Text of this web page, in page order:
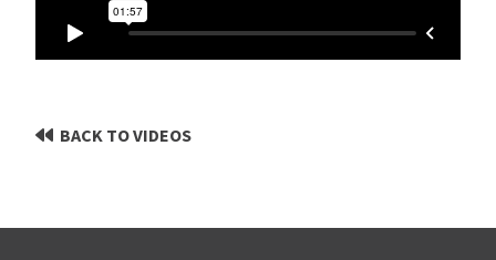
BACK TO VIDEOS